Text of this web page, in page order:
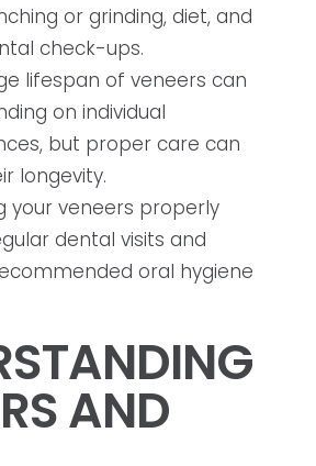
or grinding, diet, and
check-ups.
lifespan of veneers can
on individual
but proper care can
longevity.
your veneers properly
dental visits and
oral hygiene
AND